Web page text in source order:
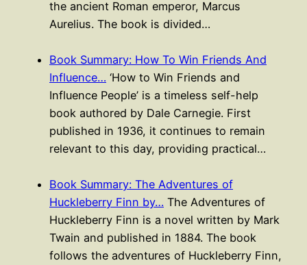
the ancient Roman emperor, Marcus
Aurelius. The book is divided…
Book Summary: How To Win Friends And
Influence… ‘How to Win Friends and
Influence People’ is a timeless self-help
book authored by Dale Carnegie. First
published in 1936, it continues to remain
relevant to this day, providing practical…
Book Summary: The Adventures of
Huckleberry Finn by… The Adventures of
Huckleberry Finn is a novel written by Mark
Twain and published in 1884. The book
follows the adventures of Huckleberry Finn,